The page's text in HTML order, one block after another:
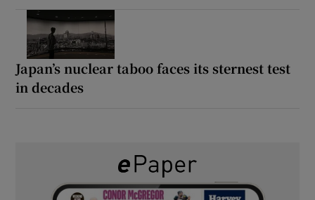
Japan’s nuclear taboo faces its sternest test
in decades